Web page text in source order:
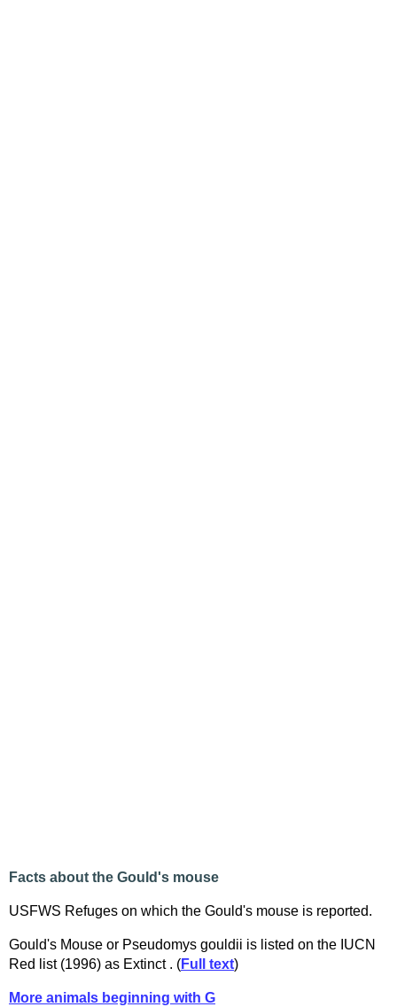
Facts about the Gould's mouse
USFWS Refuges on which the Gould's mouse is reported.
Gould's Mouse or Pseudomys gouldii is listed on the IUCN
Red list (1996) as Extinct . (Full text)
More animals beginning with G